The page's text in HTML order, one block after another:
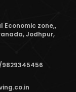
Economic zone,,
Jodhpur,